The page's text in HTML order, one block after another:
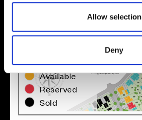
Allow selection
Deny
Not Released
Available
Reserved
Sold